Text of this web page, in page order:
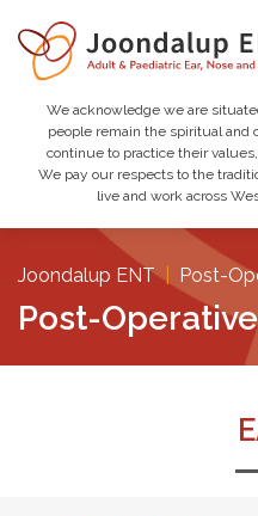
We acknowledge we are
people remain the spiritual and
continue to practice their
We pay our respects to the
live and work across
Joondalup ENT | Post-
Post-